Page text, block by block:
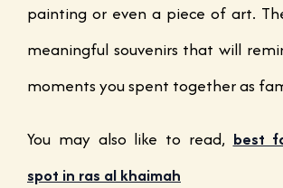
painting or even a piece of art.
meaningful souvenirs that will
moments you spent together as
You may also like to read, best
spot in ras al khaimah